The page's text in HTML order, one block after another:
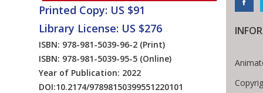
Printed Copy: US $91
Library License: US $276
ISBN: 978-981-5039-96-2 (Print)
ISBN: 978-981-5039-95-5 (Online)
Year of Publication: 2022
DOI:10.2174/97898150399551220101